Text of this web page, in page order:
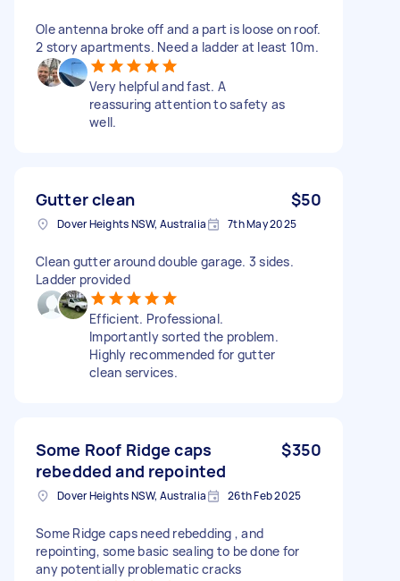
Ole antenna broke off and a part is loose on roof.
2 story apartments. Need a ladder at least 10m.
Very helpful and fast. A
reassuring attention to safety as
well.
Gutter clean $50
Dover Heights NSW, Australia 7th May 2025
Clean gutter around double garage. 3 sides.
Ladder provided
Efficient. Professional.
Importantly sorted the problem.
Highly recommended for gutter
clean services.
Some Roof Ridge caps
rebedded and repointed
$350
Dover Heights NSW, Australia 26th Feb 2025
Some Ridge caps need rebedding , and
repointing, some basic sealing to be done for
any potentially problematic cracks